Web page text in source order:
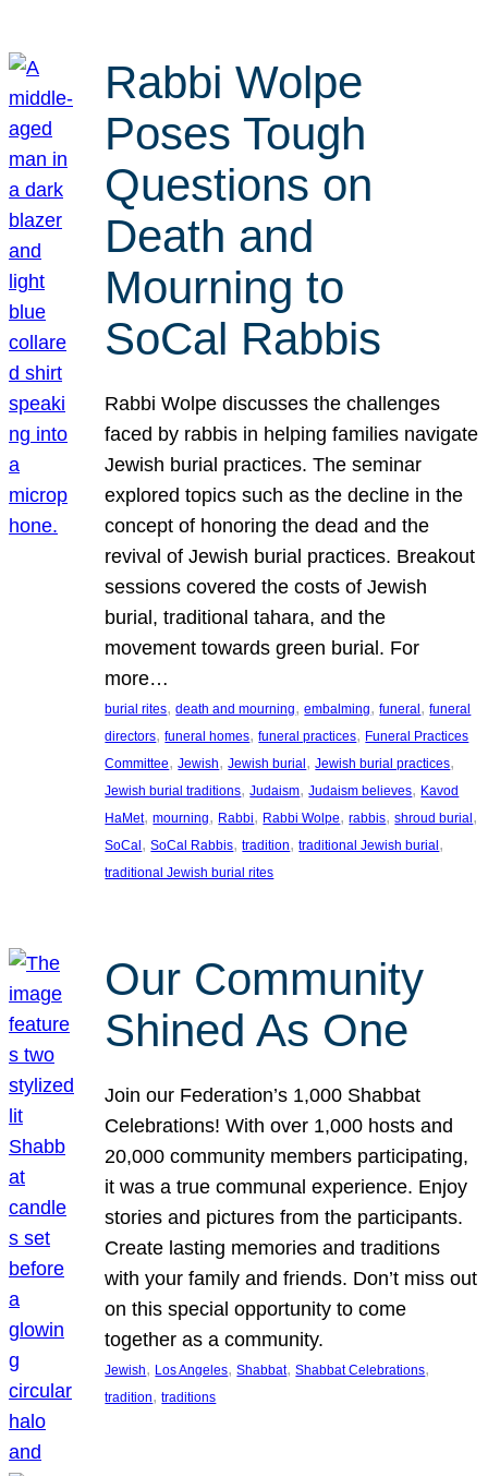
Rabbi Wolpe
Poses Tough
Questions on
Death and
Mourning to
SoCal Rabbis
Rabbi Wolpe discusses the challenges
faced by rabbis in helping families navigate
Jewish burial practices. The seminar
explored topics such as the decline in the
concept of honoring the dead and the
revival of Jewish burial practices. Breakout
sessions covered the costs of Jewish
burial, traditional tahara, and the
movement towards green burial. For
more…
burial rites, death and mourning, embalming, funeral , funeral
directors, funeral homes, funeral practices, Funeral Practices
Committee, Jewish, Jewish burial , Jewish burial practices
Jewish burial traditions, Judaism, Judaism believes, Kavod
HaMet, mourning, Rabbi, Rabbi Wolpe, rabbis, shroud burial
SoCal , SoCal Rabbis, tradition, traditional Jewish burial
traditional Jewish burial rites
Our Community
Shined As One
Join our Federation’s 1,000 Shabbat
Celebrations! With over 1,000 hosts and
20,000 community members participating,
it was a true communal experience. Enjoy
stories and pictures from the participants.
Create lasting memories and traditions
with your family and friends. Don’t miss out
on this special opportunity to come
together as a community.
Jewish, Los Angeles, Shabbat, Shabbat Celebrations
tradition, traditions